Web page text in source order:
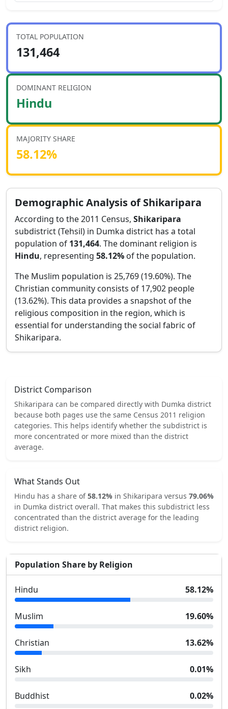
TOTAL POPULATION
131,464
DOMINANT RELIGION
Hindu
MAJORITY SHARE
58.12%
Demographic Analysis ofShikaripara
According to the 2011 Census, Shikaripara
subdistrict (Tehsil) in Dumka district has a total
population of 131,464. The dominant religion is
Hindu, representing 58.12% of the population.
The Muslim population is 25,769 (19.60%). The
Christian community consists of 17,902 people
(13.62%). This data provides a snapshot of the
religious composition in the region, which is
essential for understanding the social fabric of
Shikaripara.
District Comparison
Shikaripara can be compared directly with Dumka district
because both pages use the same Census 2011 religion
categories. This helps identify whether the subdistrict is
more concentrated or more mixed than the district
average.
What Stands Out
Hindu has a share of58.12% in Shikaripara versus 79.06%
in Dumka district overall. That makes this subdistrict less
concentrated than the district average for the leading
district religion.
Population Share by Religion
Hindu 58.12%
Muslim 19.60%
Christian 13.62%
Sikh 0.01%
Buddhist 0.02%